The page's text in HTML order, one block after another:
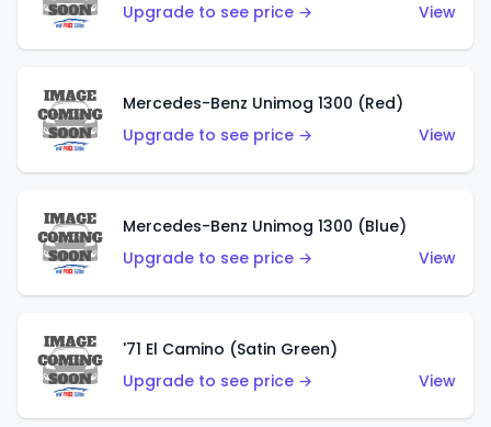
Upgrade to see price →
View
Mercedes-Benz Unimog 1300 (Red)
Upgrade to see price →
View
Mercedes-Benz Unimog 1300 (Blue)
Upgrade to see price →
View
'71 El Camino (Satin Green)
Upgrade to see price →
View